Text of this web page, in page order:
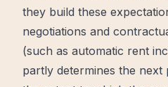
they build these
negotiations and
(such as automatic rent
partly determines the next